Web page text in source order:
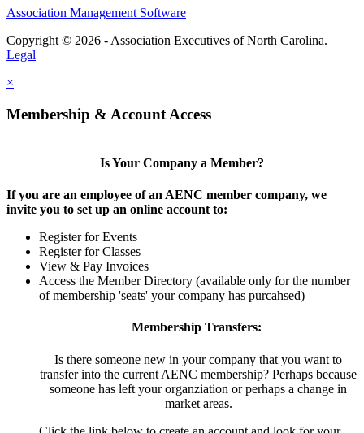
Association Management Software
Copyright © 2026 - Association Executives of North Carolina.
Legal
×
Membership & Account Access
Is Your Company a Member?
If you are an employee of an AENC member company, we
invite you to set up an online account to:
Register for Events
Register for Classes
View & Pay Invoices
Access the Member Directory (available only for the number
of membership 'seats' your company has purcahsed)
Membership Transfers:
Is there someone new in your company that you want to
transfer into the current AENC membership? Perhaps because
someone has left your organziation or perhaps a change in
market areas.